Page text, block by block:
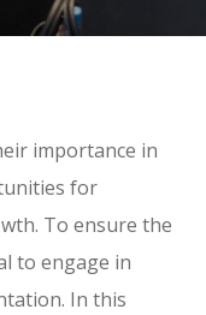
importance in
for
To ensure the
to engage in
In this